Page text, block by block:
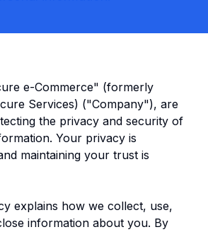
e-Commerce" (formerly
Services) ("Company"), are
the privacy and security of
Your privacy is
maintaining your trust is
explains how we collect, use,
information about you. By